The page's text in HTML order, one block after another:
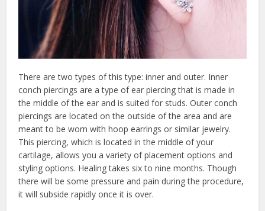
There are two types of this type: inner and outer. Inner
conch piercings are a type of ear piercing that is made in
the middle of the ear and is suited for studs. Outer conch
piercings are located on the outside of the area and are
meant to be worn with hoop earrings or similar jewelry.
This piercing, which is located in the middle of your
cartilage, allows you a variety of placement options and
styling options. Healing takes six to nine months. Though
there will be some pressure and pain during the procedure,
it will subside rapidly once it is over.